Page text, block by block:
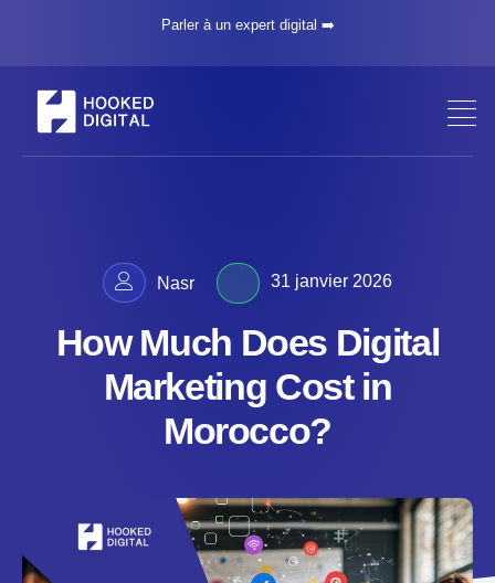
Parler à un expert digital ➡️
Nasr 31 janvier 2026
How Much Does Digital
Marketing Cost in
Morocco?